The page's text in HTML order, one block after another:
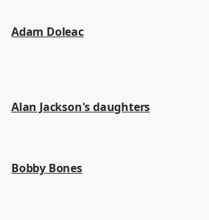
Adam Doleac
Alan Jackson's daughters
Bobby Bones